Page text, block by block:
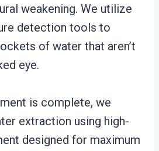
weakening. We utilize
detection tools to
of water that aren’t
eye.
is complete, we
extraction using high-
designed for maximum